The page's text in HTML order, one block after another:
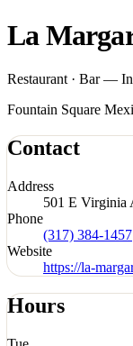
La
Restaurant · Bar —
Fountain Square
Contact
Address
501 E Virginia
Phone
(317) 384-1457
Website
https://la-
Hours